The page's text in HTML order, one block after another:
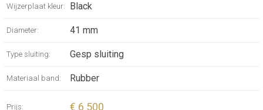
SANDBLASTED
BRONZE CASE,
BLACK RUBBER
BEZEL AND
Wijzerplaat kleur: Black
Diameter: 41 mm
Type sluiting: Gesp sluiting
Materiaal band: Rubber
Prijs: € 6 500